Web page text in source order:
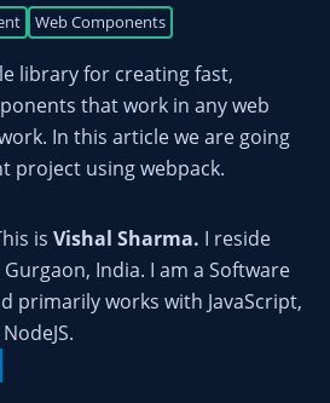
Web Components
library for creating fast,
that work in any web
In this article we are going
project using webpack.
is Vishal Sharma. I reside
India. I am a Software
primarily works with JavaScript,